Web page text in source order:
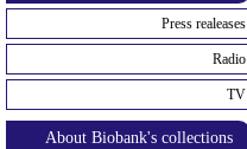
Press realeases
Radio
TV
About Biobank's collections